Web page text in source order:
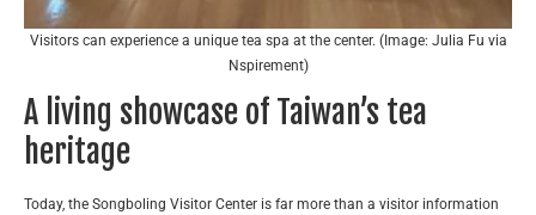
Visitors can experience a unique tea spa at the center. (Image: Julia Fu via
Nspirement)
A living showcase of Taiwan’s tea
heritage
Today, the Songboling Visitor Center is far more than a visitor information